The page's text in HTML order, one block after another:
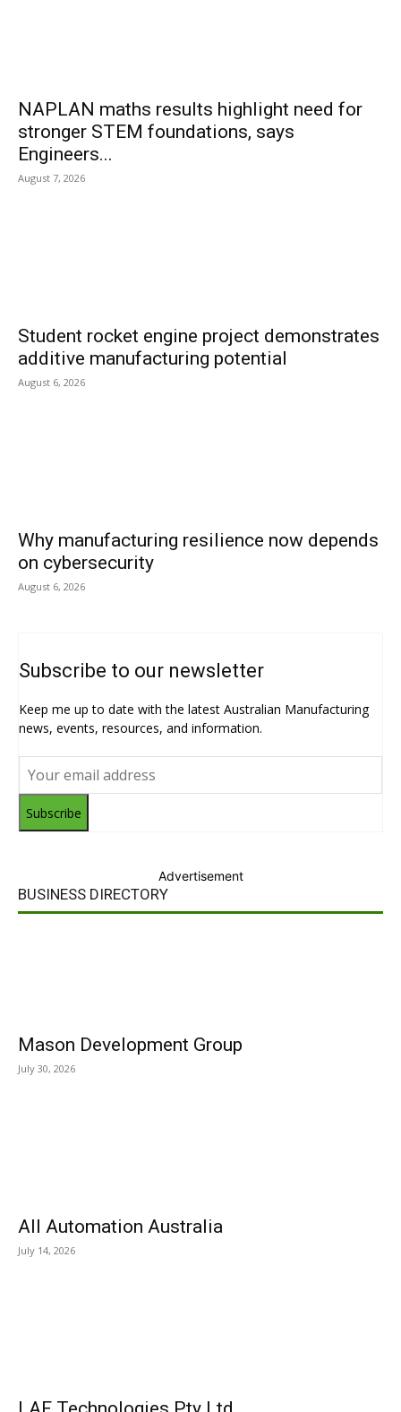
NAPLAN maths results highlight need for
stronger STEM foundations, says
Engineers...
August 7, 2026
Student rocket engine project demonstrates
additive manufacturing potential
August 6, 2026
Why manufacturing resilience now depends
on cybersecurity
August 6, 2026
Subscribe to our newsletter
Keep me up to date with the latest Australian Manufacturing
news, events, resources, and information.
Subscribe
Advertisement
BUSINESS DIRECTORY
Mason Development Group
July 30, 2026
All Automation Australia
July 14, 2026